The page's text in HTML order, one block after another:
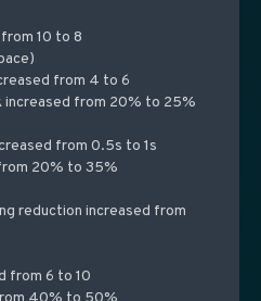
10 to 8
from 4 to 6
increased from 20% to 25%
from 0.5s to 1s
20% to 35%
reduction increased from
from 6 to 10